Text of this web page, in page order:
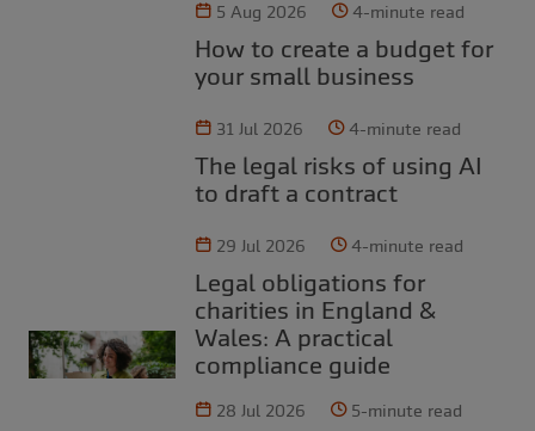
5 Aug 2026 4-minute read
How to create a budget for
your small business
31 Jul 2026 4-minute read
The legal risks of using AI
to draft a contract
29 Jul 2026 4-minute read
Legal obligations for
charities in England &
Wales: A practical
compliance guide
28 Jul 2026 5-minute read